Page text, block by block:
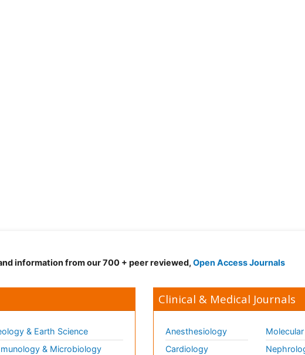
information from our 700 + peer reviewed, Open Access Journals
& Earth Science
& Microbiology
Clinical & Medical Journals
Anesthesiology
Cardiology